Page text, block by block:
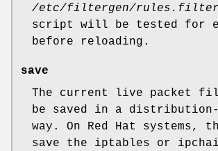
/etc/filtergen/rules.filter
script will be tested for
before reloading.
save
The current live packet
be saved in a
way. On Red Hat systems,
save the iptables or